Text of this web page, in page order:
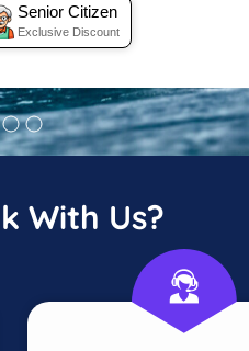
Senior Citizen
Exclusive Discount
With Us?